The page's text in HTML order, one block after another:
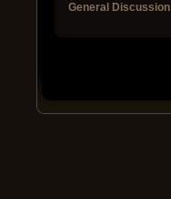
General Discussion